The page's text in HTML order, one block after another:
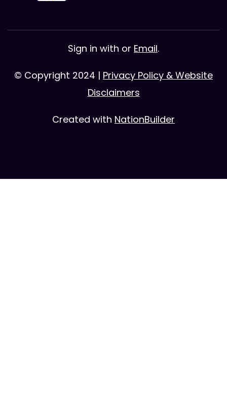
Sign in with or Email.
© Copyright 2024 | Privacy Policy & Website
Disclaimers
Created with NationBuilder